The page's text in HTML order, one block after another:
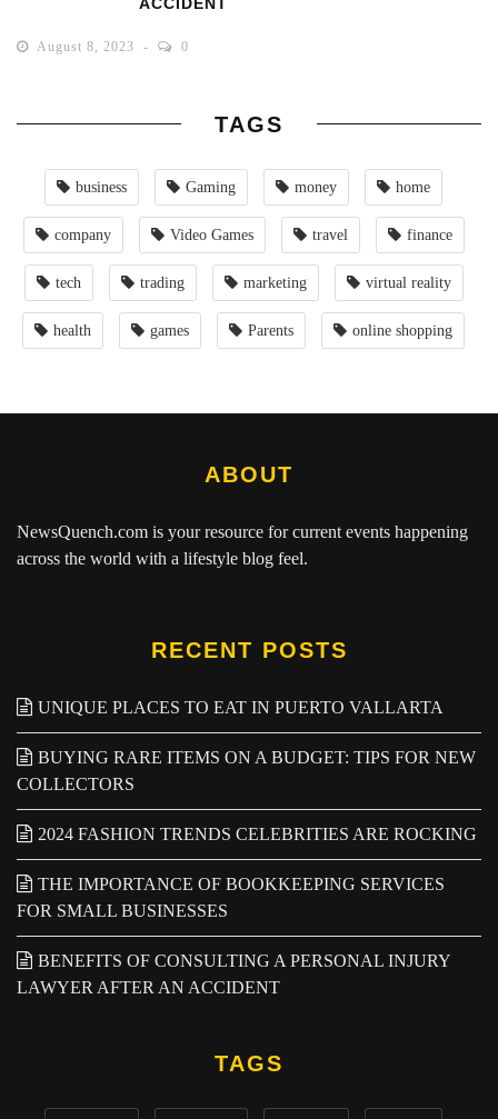
August 8, 2023 0
TAGS
business Gaming money home
company Video Games travel finance
tech trading marketing virtual reality
health games Parents online shopping
ABOUT
NewsQuench.com is your resource for current events happening
across the world with a lifestyle blog feel.
RECENT POSTS
UNIQUE PLACES TO EAT IN PUERTO VALLARTA
BUYING RARE ITEMS ON A BUDGET: TIPS FOR NEW
COLLECTORS
2024 FASHION TRENDS CELEBRITIES ARE ROCKING
THE IMPORTANCE OF BOOKKEEPING SERVICES
FOR SMALL BUSINESSES
BENEFITS OF CONSULTING A PERSONAL INJURY
LAWYER AFTER AN ACCIDENT
TAGS